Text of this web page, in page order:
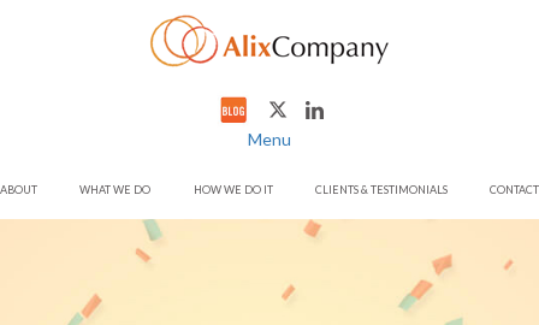
Menu
ABOUT WHAT WE DO HOW WE DO IT CLIENTS & TESTIMONIALS CONTACT